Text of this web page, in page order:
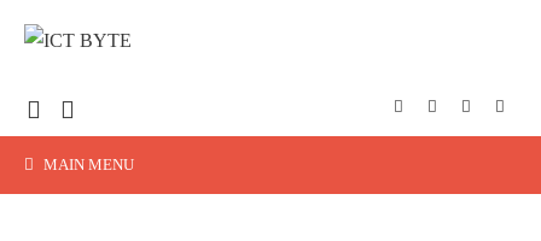
MAIN MENU